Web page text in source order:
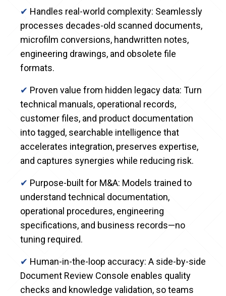
✔ Handles real-world complexity: Seamlessly
processes decades-old scanned documents,
microfilm conversions, handwritten notes,
engineering drawings, and obsolete file
formats.
✔ Proven value from hidden legacy data: Turn
technical manuals, operational records,
customer files, and product documentation
into tagged, searchable intelligence that
accelerates integration, preserves expertise,
and captures synergies while reducing risk.
✔ Purpose-built for M&A: Models trained to
understand technical documentation,
operational procedures, engineering
specifications, and business records—no
tuning required.
✔ Human-in-the-loop accuracy: A side-by-side
Document Review Console enables quality
checks and knowledge validation, so teams